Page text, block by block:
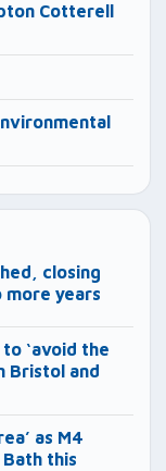
Cotterell
closing
years
‘avoid the
Bristol and
as M4
this